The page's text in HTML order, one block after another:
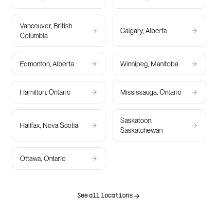
Vancouver, British
Columbia
Calgary, Alberta
Edmonton, Alberta Winnipeg, Manitoba
Hamilton, Ontario Mississauga, Ontario
Halifax, Nova Scotia
Saskatoon,
Saskatchewan
Ottawa, Ontario
See all locations